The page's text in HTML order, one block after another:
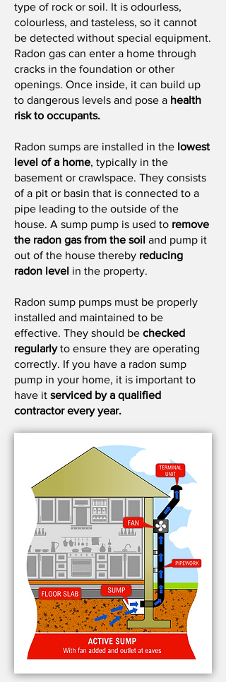
type of rock or soil. It is odourless,
colourless, and tasteless, so it cannot
be detected without special equipment.
Radon gas can enter a home through
cracks in the foundation or other
openings. Once inside, it can build up
to dangerous levels and pose a health
risk to occupants.
Radon sumps are installed in the lowest
level of a home, typically in the
basement or crawlspace. They consists
of a pit or basin that is connected to a
pipe leading to the outside of the
house. A sump pump is used to remove
the radon gas from the soil and pump it
out of the house thereby reducing
radon level in the property.
Radon sump pumps must be properly
installed and maintained to be
effective. They should be checked
regularlyto ensure they are operating
correctly. If you have a radon sump
pump in your home, it is important to
have it serviced by a qualified
contractor every year.